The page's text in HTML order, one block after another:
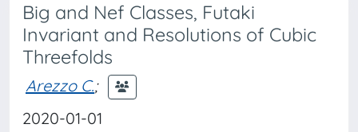
Big and Nef Classes, Futaki
Invariant and Resolutions of Cubic
Threefolds
Arezzo C.;
2020-01-01